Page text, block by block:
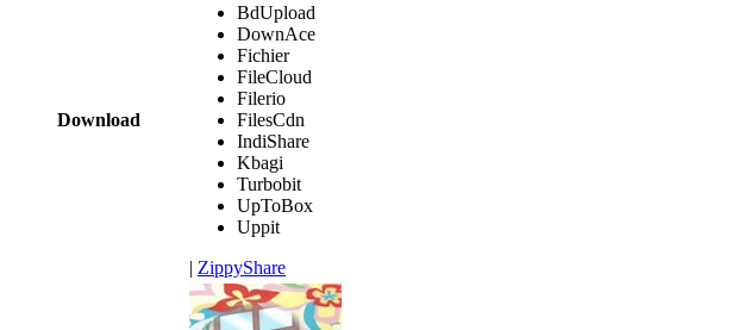
Download
BdUpload
DownAce
Fichier
FileCloud
Filerio
FilesCdn
IndiShare
Kbagi
Turbobit
UpToBox
Uppit
| ZippyShare